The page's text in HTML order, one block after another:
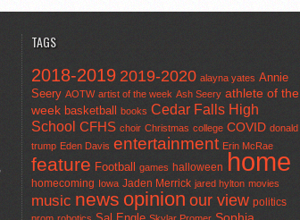
TAGS
2018-2019 2019-2020 alayna yates Annie
Seery AOTW artist of the week Ash Seery athlete of the
week basketball books Cedar Falls High
School CFHS choir Christmas college COVID donald
trump Eden Davis entertainment Erin McRae
feature Football games halloween home
homecoming Iowa Jaden Merrick jared hylton movies
music news opinion our view politics